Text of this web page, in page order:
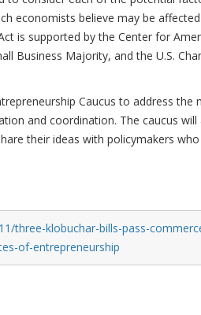
economists believe may be
is supported by the Center for
Business Majority, and the U.S.
Caucus to address the
and coordination. The caucus will
their ideas with policymakers
three-klobuchar-bills-pass-
of-entrepreneurship